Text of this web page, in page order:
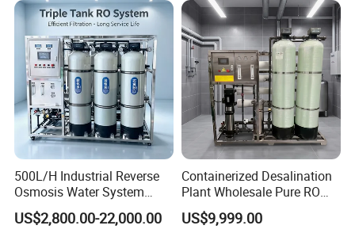
Borehole/Seawater/Brackis
h/Lake/River/Well Water
Purification Treatment
500L/H Industrial Reverse
Osmosis Water System
Skid-Mounted Auto Flush
for School
US$2,800.00-22,000.00
Containerized Desalination
Plant Wholesale Pure RO
Water Treatment System
Reverse Osmosis Water
US$9,999.00